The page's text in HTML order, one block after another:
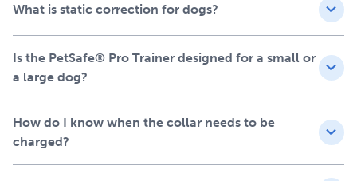
What is static correction for dogs?
Is the PetSafe® Pro Trainer designed for a small or
a large dog?
How do I know when the collar needs to be
charged?